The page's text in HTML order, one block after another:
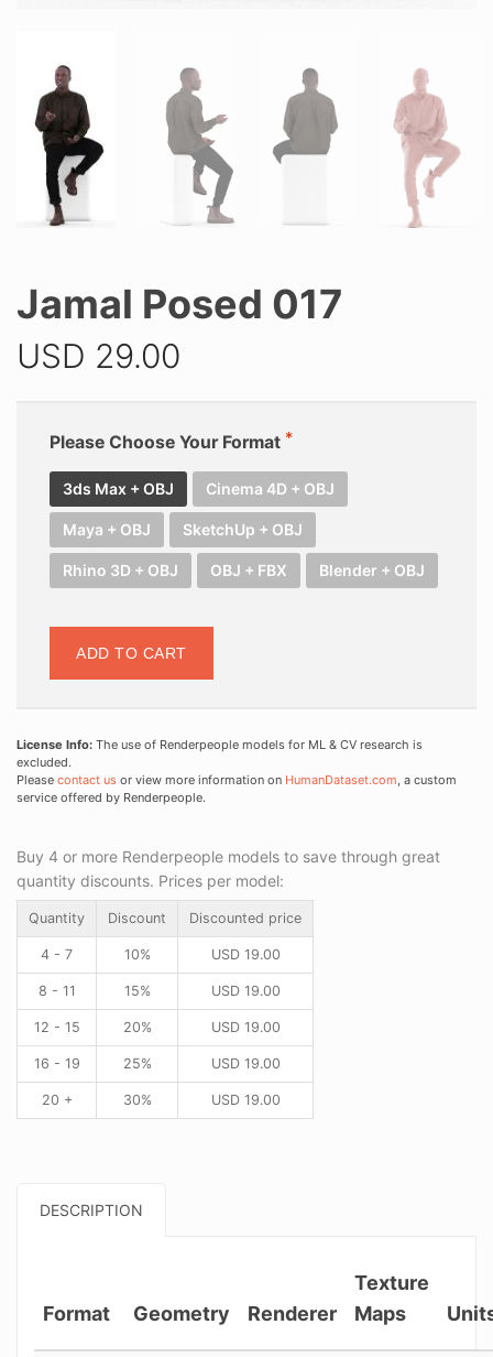
Jamal Posed 017
USD 29.00
Please Choose Your Format
3ds Max + OBJ Cinema 4D + OBJ
Maya + OBJ SketchUp + OBJ
Rhino 3D + OBJ OBJ + FBX Blender + OBJ
ADD TO CART
License Info: The use of Renderpeople models for ML & CV research is
excluded.
Please contact us or view more information on HumanDataset.com, a custom
service offered by Renderpeople.
Buy 4 or more Renderpeople models to save through great
quantity discounts. Prices per model:
Quantity Discount Discounted price
4 - 7 10% USD19.00
8 - 11 15% USD19.00
12 - 15 20% USD19.00
16 - 19 25% USD19.00
20 + 30% USD19.00
DESCRIPTION
Format Geometry Renderer
Texture
Maps